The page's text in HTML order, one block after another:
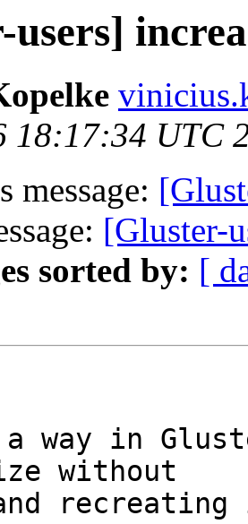
18:17:34 UTC
message:
[Gluster-
sorted by: [
way in
without